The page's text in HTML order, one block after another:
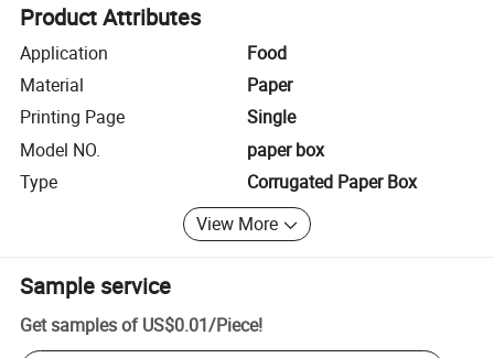
Product Attributes
Application
Food
Material
Paper
Printing Page
Single
Model NO.
paper box
Type
Corrugated Paper Box
View More
Sample service
Get samples of US$0.01/Piece!